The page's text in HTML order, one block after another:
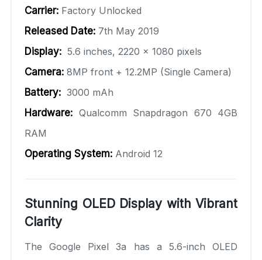
Carrier: Factory Unlocked
Released Date: 7th May 2019
Display: 5.6 inches, 2220 x 1080 pixels
Camera: 8MP front + 12.2MP (Single Camera)
Battery: 3000 mAh
Hardware: Qualcomm Snapdragon 670 4GB
RAM
Operating System: Android 12
Stunning OLED Display with Vibrant
Clarity
The Google Pixel 3a has a 5.6-inch OLED